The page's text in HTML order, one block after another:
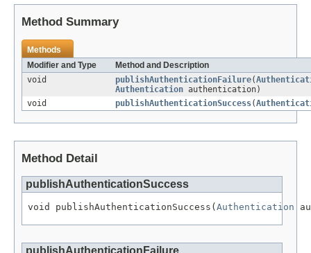
Method Summary
Methods
Modifier and Type
Method and Description
void
publishAuthenticationFailure(
Authentication authentication)
void
publishAuthenticationSuccess(
Method Detail
publishAuthenticationSuccess
void publishAuthenticationSuccess( Authentication
publishAuthenticationFailure